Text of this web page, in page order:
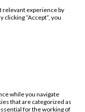
relevant experience by
“Accept”, you
while you navigate
that are categorized as
for the working of